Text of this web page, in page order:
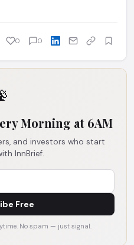
0 0
Morning at 6AM
and investors who start
InnBrief.
Free
No spam — just signal.